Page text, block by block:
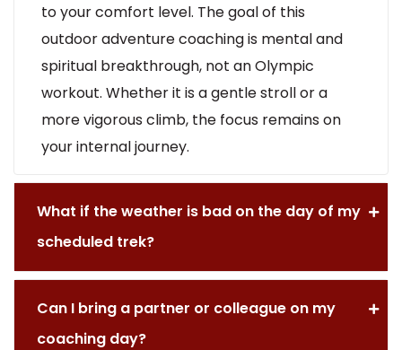
to your comfort level. The goal of this
outdoor adventure coaching is mental and
spiritual breakthrough, not an Olympic
workout. Whether it is a gentle stroll or a
more vigorous climb, the focus remains on
your internal journey.
What if the weather is bad on the day of my
scheduled trek?
Can I bring a partner or colleague on my
coaching day?